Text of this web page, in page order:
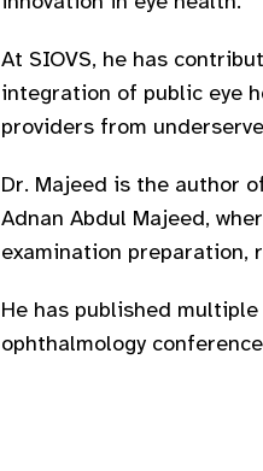
At SIOVS, he has
integration of public eye
providers from
Dr. Majeed is the author
Adnan Abdul Majeed,
examination preparation,
He has published
ophthalmology